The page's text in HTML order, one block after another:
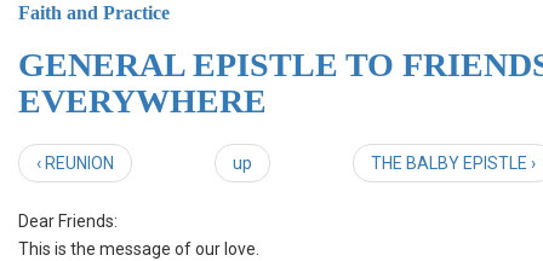
Faith and Practice
GENERAL EPISTLE TO
EVERYWHERE
‹ REUNION up THE BALBY EPISTLE ›
Dear Friends:
This is the message of our love.